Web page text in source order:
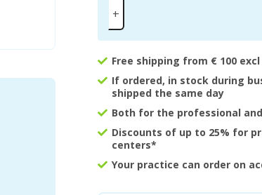
+
Free shipping from € 100 excl
If ordered, in stock during
shipped the same day
Both for the professional
Discounts of up to 25% for
centers*
Your practice can order on